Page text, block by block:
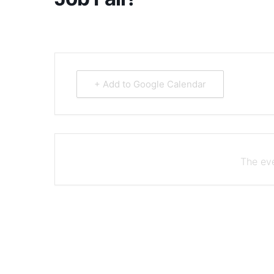
+ Add to Google Calendar
The